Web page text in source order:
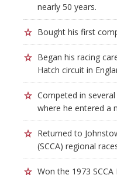
nearly 50 years.
Bought his first
Began his racing
Hatch circuit in
Competed in
where he entered a
Returned to
(SCCA) regional
Won the 1973